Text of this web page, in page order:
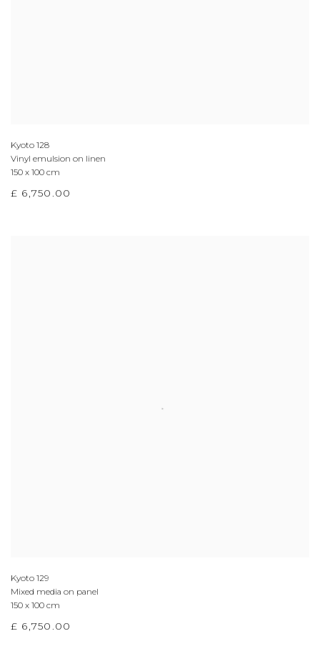
Kyoto 128
Vinyl emulsion on linen
150 x 100 cm
£ 6,750.00
Kyoto 129
Mixed media on panel
150 x 100 cm
£ 6,750.00